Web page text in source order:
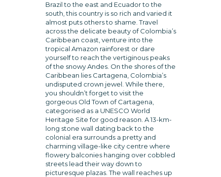
Brazil to the east and Ecuador to the
south, this country is so rich and varied it
almost puts others to shame. Travel
across the delicate beauty of Colombia’s
Caribbean coast, venture into the
tropical Amazon rainforest or dare
yourself to reach the vertiginous peaks
of the snowy Andes. On the shores of the
Caribbean lies Cartagena, Colombia’s
undisputed crown jewel. While there,
you shouldn’t forget to visit the
gorgeous Old Town of Cartagena,
categorised as a UNESCO World
Heritage Site for good reason. A 13-km-
long stone wall dating back to the
colonial era surrounds a pretty and
charming village-like city centre where
flowery balconies hanging over cobbled
streets lead their way down to
picturesque plazas. The wall reaches up